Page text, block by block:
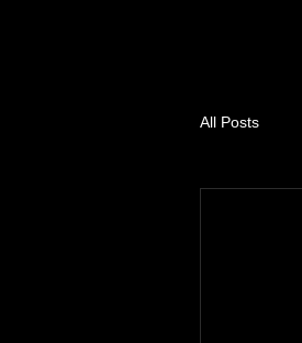
All Posts